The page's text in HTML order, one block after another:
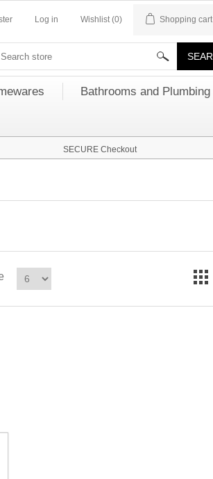
Log in Wishlist (0) Shopping cart
Bathrooms and Plumbing
SECURE Checkout